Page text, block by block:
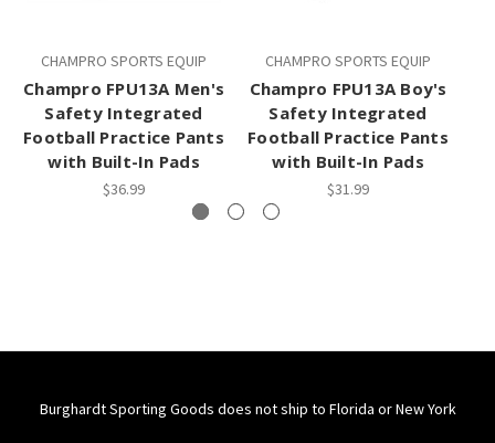
CHAMPRO SPORTS EQUIP
Champro FPU13A Men's
Safety Integrated
Football Practice Pants
with Built-In Pads
$36.99
CHAMPRO SPORTS EQUIP
Champro FPU13A Boy's
Safety Integrated
Football Practice Pants
with Built-In Pads
$31.99
Burghardt Sporting Goods does not ship to Florida or New York